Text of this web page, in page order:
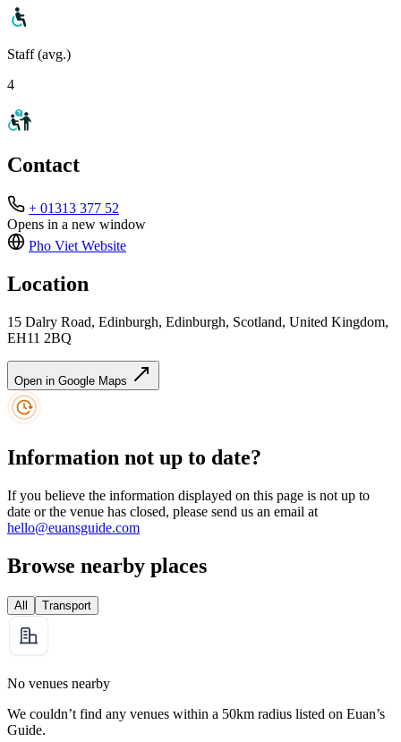
Staff (avg.)
4
Contact
+ 01313 377 52
Opens in a new window
Pho Viet Website
Location
15 Dalry Road, Edinburgh, Edinburgh, Scotland, United Kingdom,
EH11 2BQ
Open in Google Maps
Information not up to date?
If you believe the information displayed on this page is not up to
date or the venue has closed, please send us an email at
hello@euansguide.com
Browse nearby places
All Transport
No venues nearby
We couldn’t find any venues within a 50km radius listed on Euan’s
Guide.